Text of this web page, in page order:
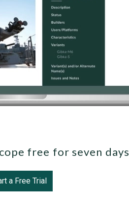
free for seven
a Free Trial